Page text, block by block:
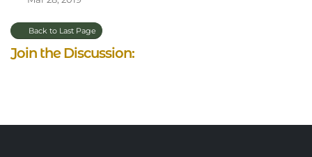
Back to Last Page
Join the Discussion: